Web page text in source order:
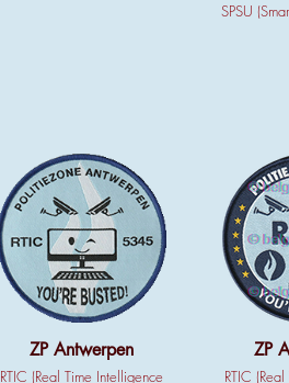
SPSU
ZP Antwerpen
RTIC (Real Time Intelligence
ZP
RTIC